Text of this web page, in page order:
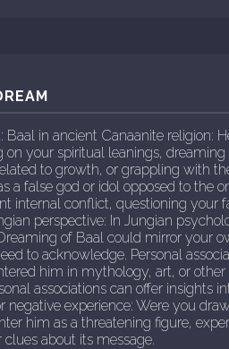
Baal in ancient Canaanite religion:
on your spiritual leanings,
to growth, or grappling with
a false god or idol opposed to the
internal conflict, questioning your
perspective: In Jungian
of Baal could mirror your
to acknowledge. Personal
him in mythology, art, or
associations can offer insights
negative experience: Were you
him as a threatening figure,
about its message.